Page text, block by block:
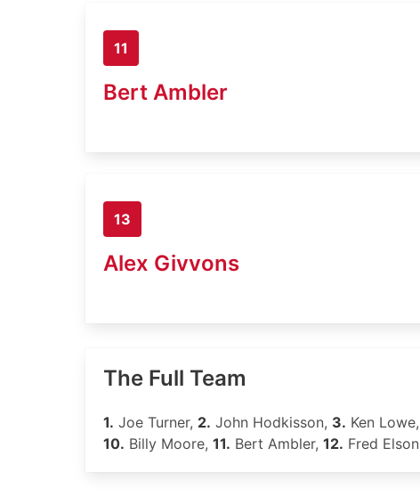
11
Bert Ambler
13
Alex Givvons
The Full Team
1. Joe Turner, 2. John Hodkisson, 3. Ken Lowe,
10. Billy Moore, 11. Bert Ambler, 12. Fred